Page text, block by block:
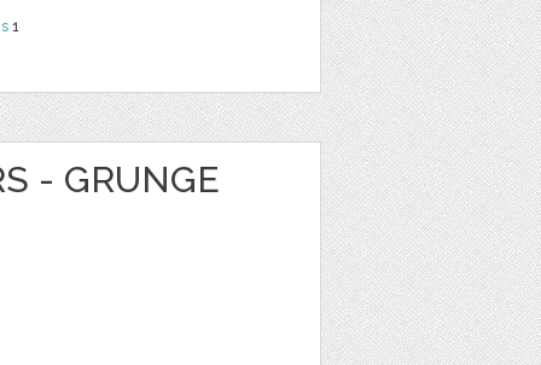
1
- GRUNGE